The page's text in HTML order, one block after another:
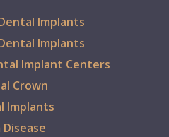
Implants
Implants
Implant Centers
Crown
Implants
Disease